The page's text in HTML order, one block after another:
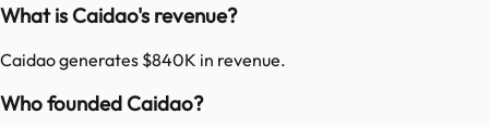
What is Caidao's revenue?
Caidao generates $840K in revenue.
Who founded Caidao?